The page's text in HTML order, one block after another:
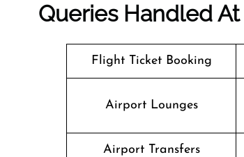
Queries Handled At
Flight Ticket Booking
Airport Lounges
Airport Transfers